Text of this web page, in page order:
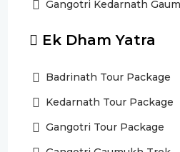
Gangotri Kedarnath
Ek Dham Yatra
Badrinath Tour Package
Kedarnath Tour Package
Gangotri Tour Package